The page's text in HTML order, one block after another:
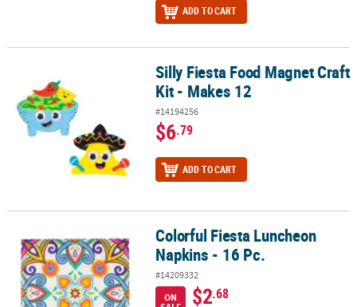
ADD TO CART
Silly Fiesta Food Magnet Craft Kit - Makes 12Silly Fiesta Food Magnet Craft
Kit - Makes 12
#14194256
$6.79
ADD TO CART
Colorful Fiesta Luncheon Napkins - 16 Pc.Colorful Fiesta Luncheon
Napkins - 16 Pc.
#14209332
ON
$2.68